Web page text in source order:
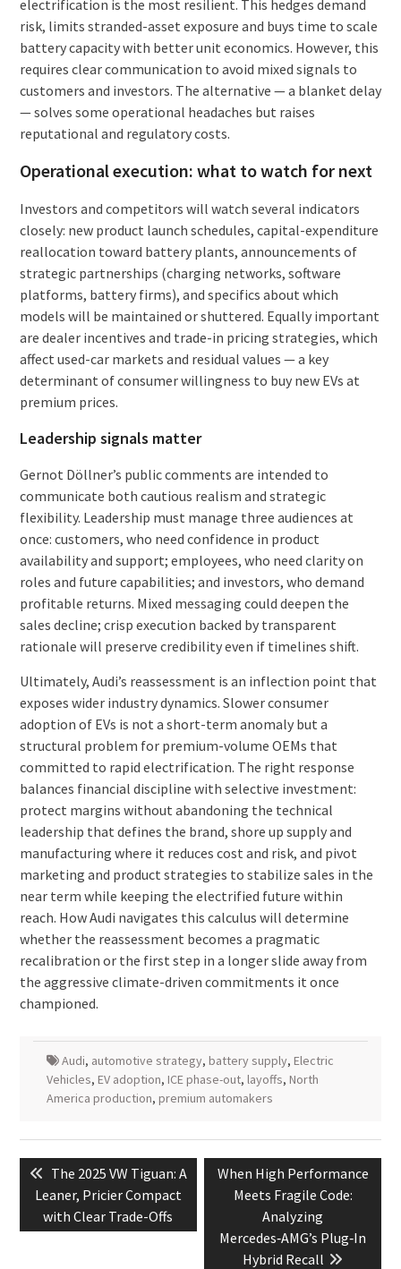
electrification is the most resilient. This hedges demand
risk, limits stranded-asset exposure and buys time to scale
battery capacity with better unit economics. However, this
requires clear communication to avoid mixed signals to
customers and investors. The alternative — a blanket delay
— solves some operational headaches but raises
reputational and regulatory costs.
Operational execution: what to watch for next
Investors and competitors will watch several indicators
closely: new product launch schedules, capital-expenditure
reallocation toward battery plants, announcements of
strategic partnerships (charging networks, software
platforms, battery firms), and specifics about which
models will be maintained or shuttered. Equally important
are dealer incentives and trade-in pricing strategies, which
affect used-car markets and residual values — a key
determinant of consumer willingness to buy new EVs at
premium prices.
Leadership signals matter
Gernot Döllner’s public comments are intended to
communicate both cautious realism and strategic
flexibility. Leadership must manage three audiences at
once: customers, who need confidence in product
availability and support; employees, who need clarity on
roles and future capabilities; and investors, who demand
profitable returns. Mixed messaging could deepen the
sales decline; crisp execution backed by transparent
rationale will preserve credibility even if timelines shift.
Ultimately, Audi’s reassessment is an inflection point that
exposes wider industry dynamics. Slower consumer
adoption of EVs is not a short-term anomaly but a
structural problem for premium-volume OEMs that
committed to rapid electrification. The right response
balances financial discipline with selective investment:
protect margins without abandoning the technical
leadership that defines the brand, shore up supply and
manufacturing where it reduces cost and risk, and pivot
marketing and product strategies to stabilize sales in the
near term while keeping the electrified future within
reach. How Audi navigates this calculus will determine
whether the reassessment becomes a pragmatic
recalibration or the first step in a longer slide away from
the aggressive climate-driven commitments it once
championed.
Audi, automotive strategy, battery supply, Electric
Vehicles, EV adoption, ICE phase-out, layoffs, North
America production, premium automakers
navigation
Previous
post:
The 2025 VW Tiguan: A
Leaner, Pricier Compact
with Clear Trade-Offs
Next
post:
When High Performance
Meets Fragile Code:
Analyzing
Mercedes‑AMG’s Plug‑In
Hybrid Recall